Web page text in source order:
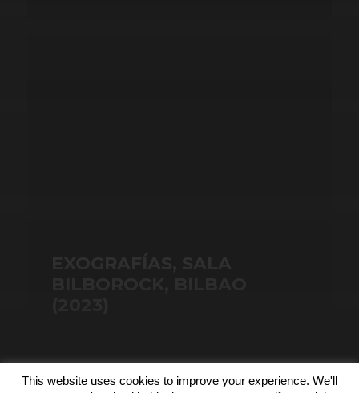
© 2026
This website uses cookies to improve your experience. We'll